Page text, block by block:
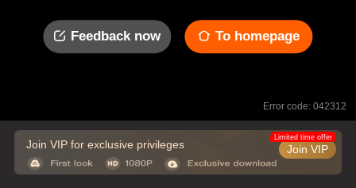
Feedback now To homepage
Error code: 042312
Join VIP for exclusive privileges Join VIP
Limited time offer